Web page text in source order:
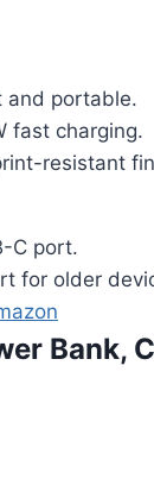
and portable.
fast charging.
resistant
C port.
for older
Bank,